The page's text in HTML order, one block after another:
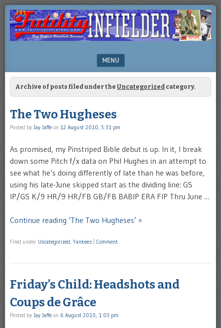
FUTILITY
INFIELDER
Brooklyn-
based
Sports
Jaffe's
blog
MENU
SKIP TO CONTENT
Archive of posts filed under the Uncategorized category.
The Two Hugheses
Posted by Jay Jaffe on 12 August 2010, 5:31 pm
As promised, my Pinstriped Bible debut is up. In it, I break
down some Pitch f/x data on Phil Hughes in an attempt to
see what he’s doing differently of late than he was before,
using his late-June skipped start as the dividing line: GS
IP/GS K/9 HR/9 HR/FB GB/FB BABIP ERA FIP Thru June …
Continue reading ‘The Two Hugheses’ »
Filed under Uncategorized ,Yankees Comment
Friday’s Child: Headshots and
Coups de Grâce
Posted by Jay Jaffe on 6 August 2010, 1:03 pm